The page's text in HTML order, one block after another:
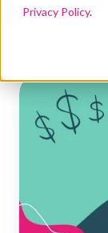
Privacy Policy.
How
organizations
customize